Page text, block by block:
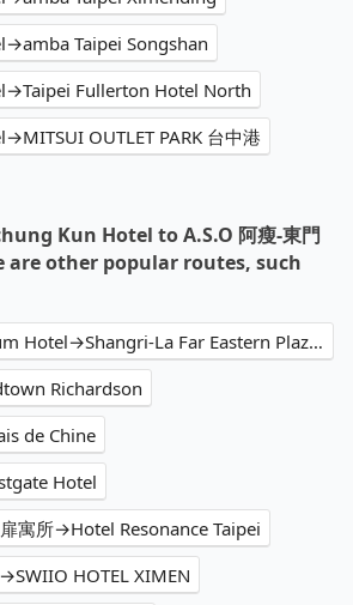
Taipei Songshan
Fullerton Hotel North
OUTLET PARK 台中港
Kun Hotel to A.S.O 阿瘦-東門
are other popular routes, such
Taichung Millennium Hotel→Shangri-La Far Eastern Plaza Hotel Taipei
Richardson
de Chine
Hotel
寓所→Hotel Resonance Taipei
HOTEL XIMEN